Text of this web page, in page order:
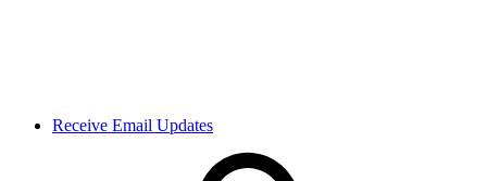
Receive Email Updates